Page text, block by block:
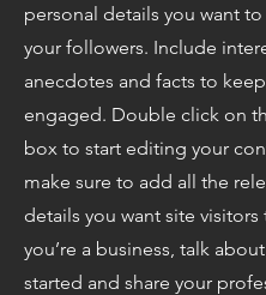
personal details you want to
your followers. Include
anecdotes and facts to
engaged. Double click on
box to start editing your
make sure to add all the
details you want site visitors
you’re a business, talk
started and share your